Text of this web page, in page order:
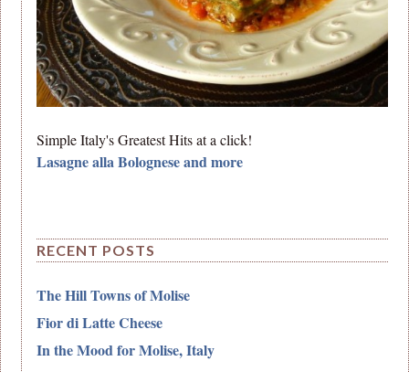
Simple Italy's Greatest Hits at a click!
Lasagne alla Bolognese and more
RECENT POSTS
The Hill Towns of Molise
Fior di Latte Cheese
In the Mood for Molise, Italy